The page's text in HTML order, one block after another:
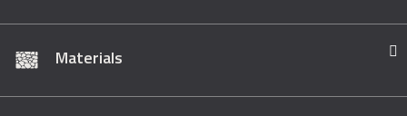
Materials